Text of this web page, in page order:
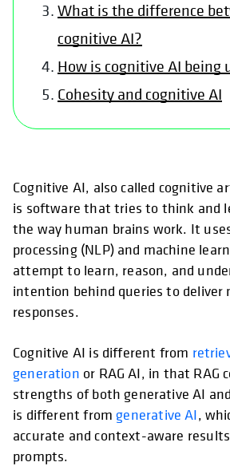
What is the difference
cognitive AI?
How is cognitive AI being
Cohesity and cognitive AI
Cognitive AI, also called cognitive
is software that tries to think and
the way human brains work. It
processing (NLP) and machine
attempt to learn, reason, and
intention behind queries to deliver
responses.
Cognitive AI is different from
generation or RAG AI, in that RAG
strengths of both generative AI
is different fromgenerative AI,
accurate and context-aware
prompts.